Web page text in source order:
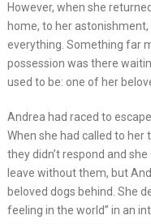
However, when she
home, to her
everything. Something far
possession was there
used to be: one of her
Andrea had raced to
When she had called to her
they didn’t respond and
leave without them, but
beloved dogs behind. She
feeling in the world” in an